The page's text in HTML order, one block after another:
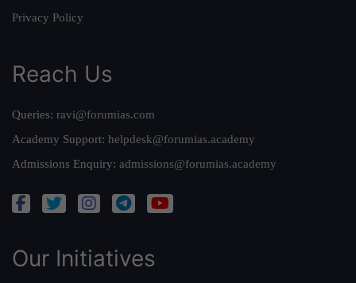
Privacy Policy
Reach Us
Queries: ravi@forumias.com
Academy Support: helpdesk@forumias.academy
Admissions Enquiry: admissions@forumias.academy
Our Initiatives